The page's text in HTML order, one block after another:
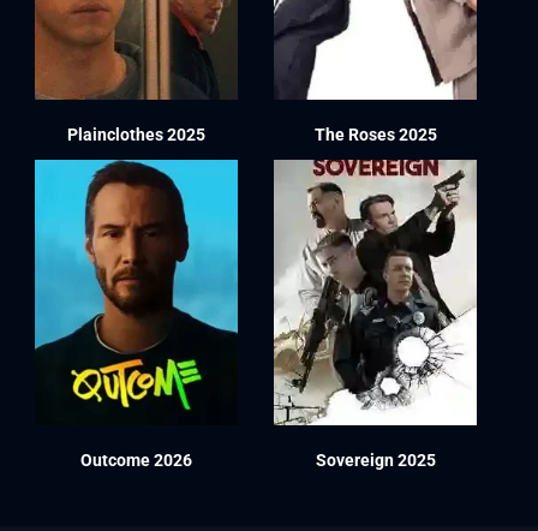
Plainclothes 2025 The Roses 2025
Outcome 2026 Sovereign 2025